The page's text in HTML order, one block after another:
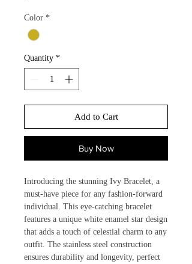
Color *
Quantity *
Add to Cart
Buy Now
Introducing the stunning Ivy Bracelet, a
must-have piece for any fashion-forward
individual. This eye-catching bracelet
features a unique white enamel star design
that adds a touch of celestial charm to any
outfit. The stainless steel construction
ensures durability and longevity, perfect